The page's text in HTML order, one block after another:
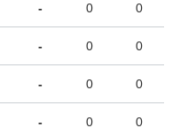
- 0 0
- 0 0
- 0 0
- 0 0